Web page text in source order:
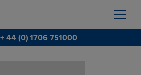
+ 44 (0) 1706 751000